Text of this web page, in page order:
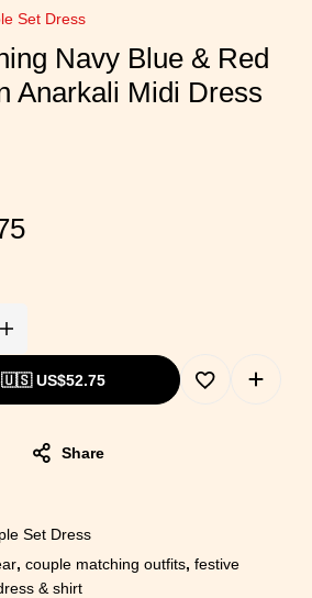
Set Dress
Navy Blue & Red
Anarkali Midi Dress
🇺🇸 US$52.75
Share
Set Dress
, couple matching outfits, festive
& shirt